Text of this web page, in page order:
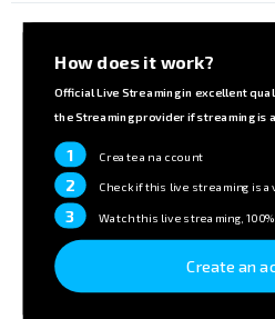
How does it work?
Official Live Streaming in excellent
the Streaming provider if streaming is
1 Create an account
2 Check if this live streaming is
3 Watch this live streaming,
Create an